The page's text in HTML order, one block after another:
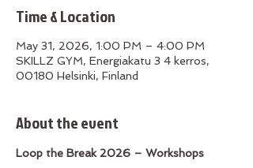
Time & Location
May 31, 2026, 1:00 PM – 4:00 PM
SKILLZ GYM, Energiakatu 3 4 kerros,
00180 Helsinki, Finland
About the event
Loop the Break 2026 – Workshops